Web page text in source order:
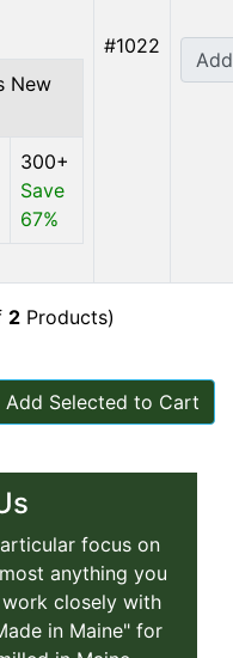
New
300+
Save
67%
#1022
2Products)
Add Selected to Cart
focus on
anything you
closely with
in Maine" for